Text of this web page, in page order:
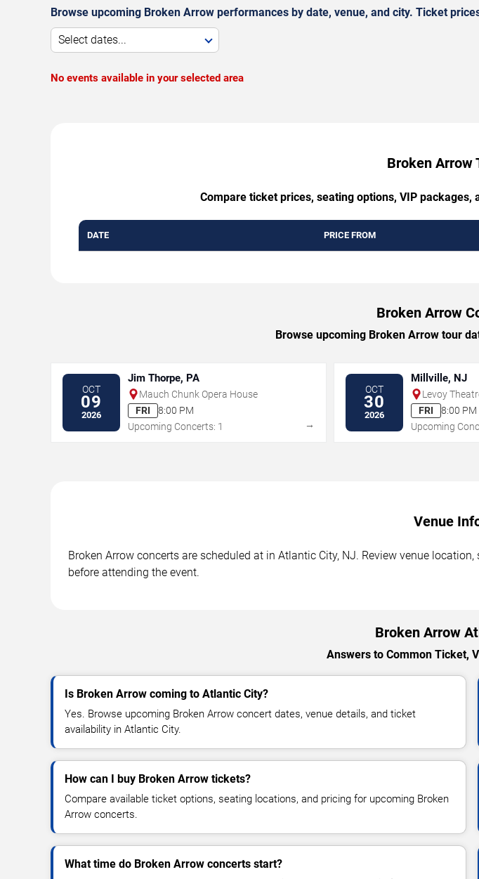
Browse upcoming Broken Arrow performances by date, venue, and city. Ticket
Select dates...
No events available in your selected area
Broken Arrow
Compare ticket prices, seating options, VIP
DATE PRICE FROM
Broken Arrow
Browse upcoming Broken Arrow tour
OCT
09
2026
Jim Thorpe, PA
Mauch Chunk Opera House
FRI
8:00 PM
Upcoming Concerts: 1
→
OCT
30
2026
Millville, NJ
Levoy
FRI
8:00 PM
Upcoming
Venue
Broken Arrow concerts are scheduled at in Atlantic City, NJ. Review venue
before attending the event.
Broken Arrow
Answers to Common Ticket,
Is Broken Arrow coming to Atlantic City?
Yes. Browse upcoming Broken Arrow concert dates, venue details, and ticket
availability in Atlantic City.
How can I buy Broken Arrow tickets?
Compare available ticket options, seating locations, and pricing for upcoming Broken
Arrow concerts.
What time do Broken Arrow concerts start?